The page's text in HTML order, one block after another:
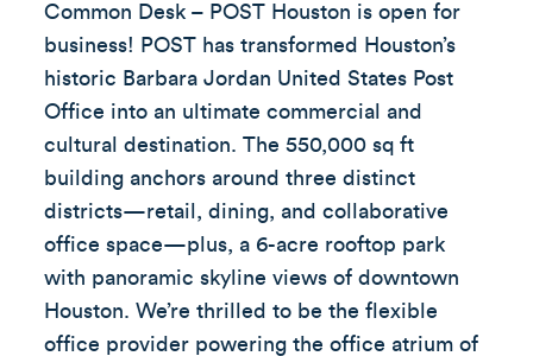
Common Desk – POST Houston is open for
business! POST has transformed Houston’s
historic Barbara Jordan United States Post
Office into an ultimate commercial and
cultural destination. The 550,000 sq ft
building anchors around three distinct
districts—retail, dining, and collaborative
office space—plus, a 6-acre rooftop park
with panoramic skyline views of downtown
Houston. We’re thrilled to be the flexible
office provider powering the office atrium of